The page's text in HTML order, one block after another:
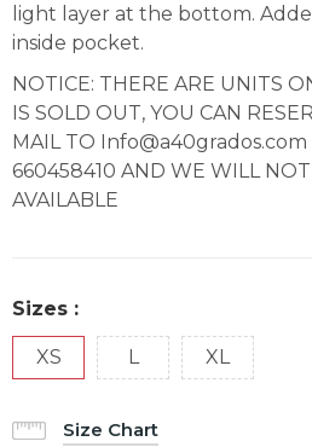
light layer at the bottom.
inside pocket.
NOTICE: THERE ARE UNITS
IS SOLD OUT, YOU CAN
MAIL TO
660458410 AND WE WILL
AVAILABLE
Sizes :
XS L XL
Size Chart